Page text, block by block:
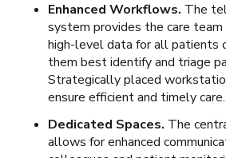
Enhanced Workflows. The
system provides the care
high-level data for all patients
them best identify and triage
Strategically placed
ensure efficient and timely care.
Dedicated Spaces. The
allows for enhanced